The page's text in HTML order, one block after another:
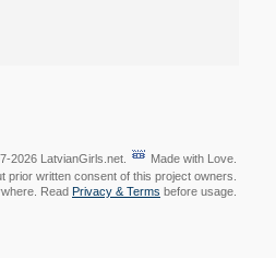
2026 LatvianGirls.net.
Made with Love.
prior written consent of this project owners.
Read Privacy & Terms before usage.